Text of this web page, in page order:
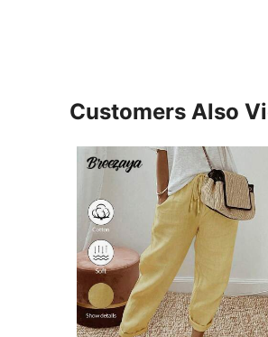
Customers Also